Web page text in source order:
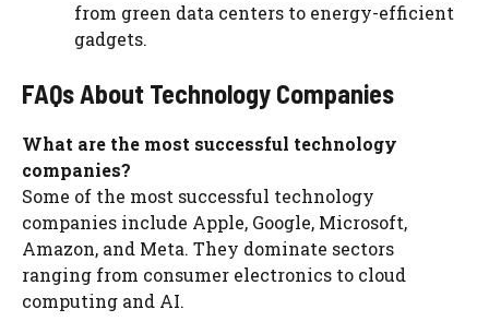
from green data centers to energy-efficient
gadgets.
FAQs About Technology Companies
What are the most successful technology
companies?
Some of the most successful technology
companies include Apple, Google, Microsoft,
Amazon, and Meta. They dominate sectors
ranging from consumer electronics to cloud
computing and AI.